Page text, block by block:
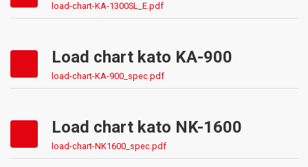
load-chart-KA-1300SL_E.pdf
Load chart kato KA-900
load-chart-KA-900_spec.pdf
Load chart kato NK-1600
load-chart-NK1600_spec.pdf